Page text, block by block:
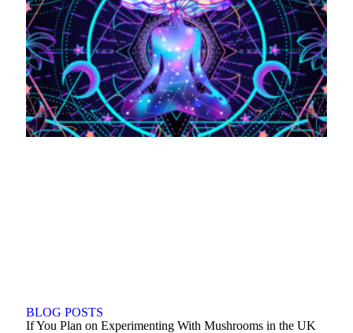
BLOG POSTS
If You Plan on Experimenting With Mushrooms in the UK